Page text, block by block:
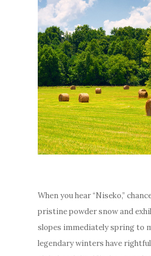
When you hear “Niseko,”
pristine powder snow and
slopes immediately spring to
legendary winters have